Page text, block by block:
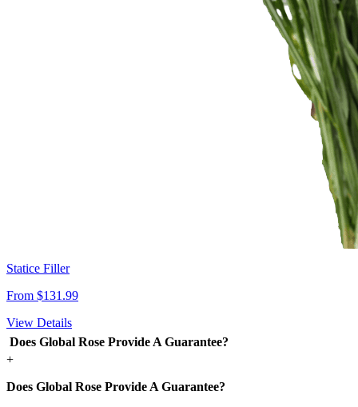
Statice Filler
From $131.99
View Details
Does Global Rose Provide A Guarantee?
+
Does Global Rose Provide A Guarantee?